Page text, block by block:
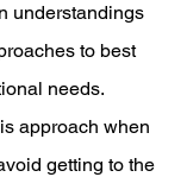
understandings
to best
needs.
approach when
getting to the